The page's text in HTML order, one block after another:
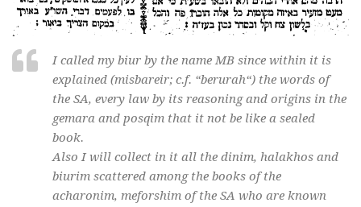
I called my biur by the name MB since within it is
explained (misbareir; c.f. “berurah“) the words of
the SA, every law by its reasoning and origins in the
gemara and posqim that it not be like a sealed
book.
Also I will collect in it all the dinim, halakhos and
biurim scattered among the books of the
acharonim, meforshim of the SA who are known